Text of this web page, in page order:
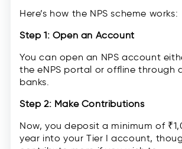
Here’s how the NPS scheme works:
Step 1: Open an Account
You can open an NPS account
the eNPS portal or offline through
banks.
Step 2: Make Contributions
Now, you deposit a minimum of
year into your Tier I account,